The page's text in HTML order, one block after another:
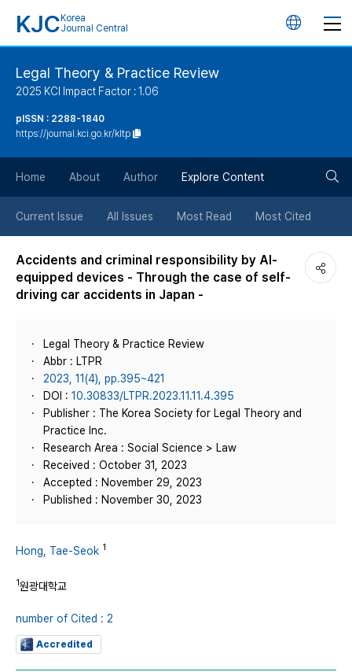
KJC Korea
Journal Central
언
튼
Legal Theory & Practice Review
2025 KCI Impact Factor : 1.06
pISSN : 2288-1840
https://journal.kci.go.kr/kltp
Home About Author Explore Content
Current Issue All Issues Most Read Most Cited
Accidents and criminal responsibility by AI-
equipped devices - Through the case of self-
driving car accidents in Japan -
Legal Theory & Practice Review
Abbr : LTPR
2023, 11(4), pp.395~421
DOI : 10.30833/LTPR.2023.11.11.4.395
Publisher : The Korea Society for Legal Theory and
Practice Inc.
Research Area : Social Science > Law
Received : October 31, 2023
Accepted : November 29, 2023
Published : November 30, 2023
Hong, Tae-Seok 1
1원광대학교
number of Cited : 2
Accredited